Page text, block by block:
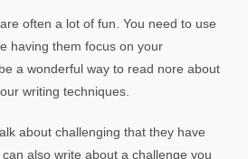
often a lot of fun. You need to use
having them focus on your
a wonderful way to read nore about
writing techniques.
about challenging that they have
also write about a challenge you